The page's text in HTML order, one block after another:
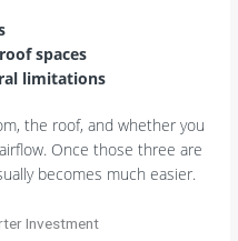
spaces
limitations
the roof, and whether you
Once those three are
becomes much easier.
Investment